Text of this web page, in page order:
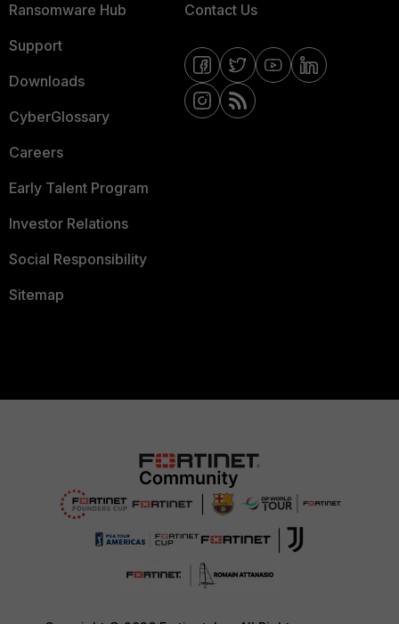
Ransomware Hub
Support
Downloads
CyberGlossary
Careers
Early Talent Program
Investor Relations
Social Responsibility
Sitemap
Contact Us